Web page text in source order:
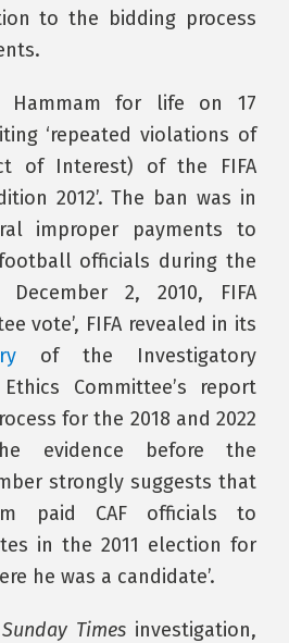
to the bidding process
Hammam for life on 17
‘repeated violations of
of Interest) of the FIFA
2012’. The ban was in
improper payments to
football officials during the
2, 2010, FIFA
vote’, FIFA revealed in its
of the Investigatory
Committee’s report
for the 2018 and 2022
evidence before the
strongly suggests that
paid CAF officials to
in the 2011 election for
he was a candidate’.
Sunday Times investigation,